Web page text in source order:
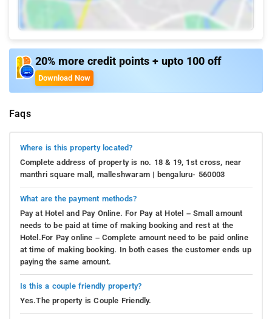
20% more credit points + upto 100 off
Download Now
Faqs
Where is this property located?
Complete address of property is no. 18 & 19, 1st cross, near
manthri square mall, malleshwaram | bengaluru- 560003
What are the payment methods?
Pay at Hotel and Pay Online. For Pay at Hotel – Small amount
needs to be paid at time of making booking and rest at the
Hotel.For Pay online – Complete amount need to be paid online
at time of making booking. In both cases the customer ends up
paying the same amount.
Is this a couple friendly property?
Yes.The property is Couple Friendly.